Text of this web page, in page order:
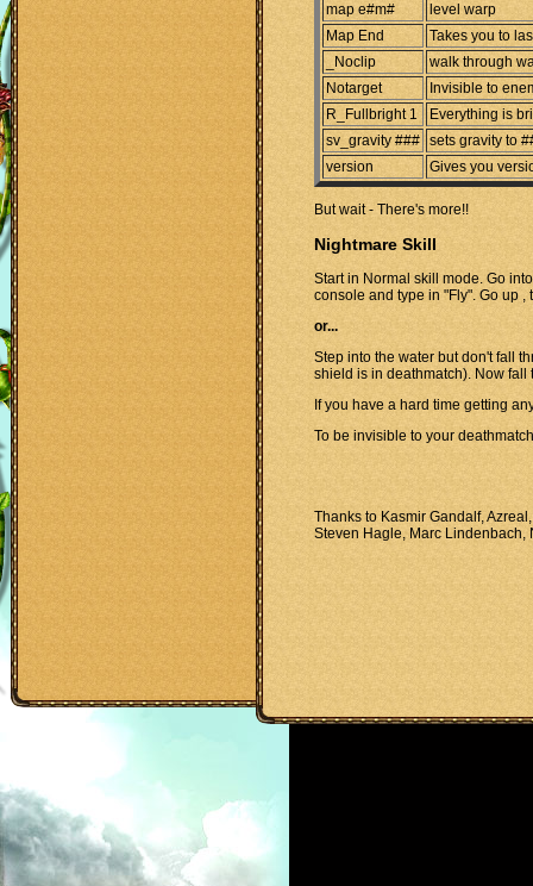
map e#m#
level warp
Map End
Takes you to
_Noclip
walk through
Notarget
Invisible to
R_Fullbright 1
Everything is
sv_gravity ### sets gravity to
version
Gives you
But wait - There's more!!
Nightmare Skill
Start in Normal skill mode. Go
console and type in "Fly". Go up ,
or...
Step into the water but don't fall
shield is in deathmatch). Now fall
If you have a hard time getting
To be invisible to your
Thanks to Kasmir Gandalf,
Steven Hagle, Marc Lindenbach,